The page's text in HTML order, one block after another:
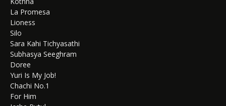
La Promesa
Lioness
Silo
Sara Kahi Tichyasathi
Subhasya Seeghram
Doree
Yuri Is My Job!
Chachi No.1
For Him